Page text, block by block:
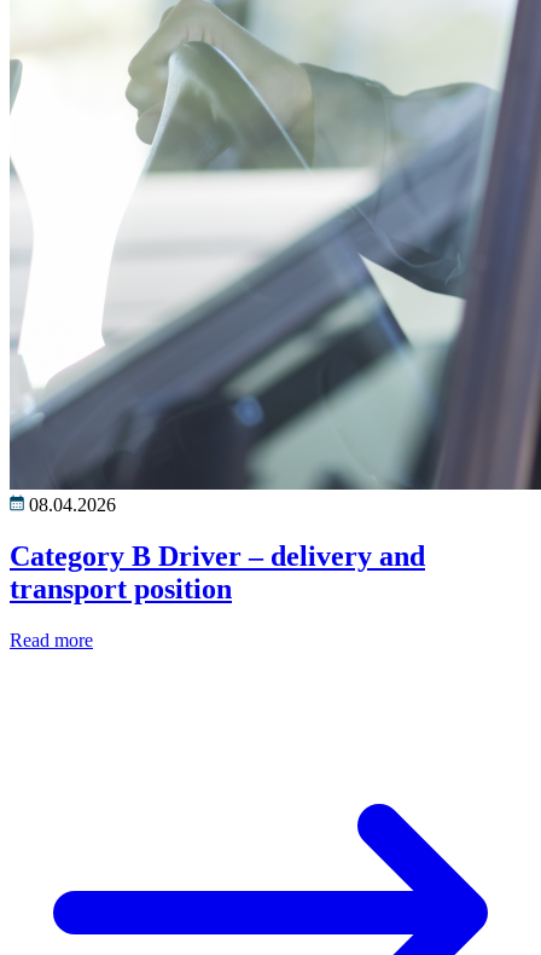
08.04.2026
Category B Driver – delivery and
transport position
Read more